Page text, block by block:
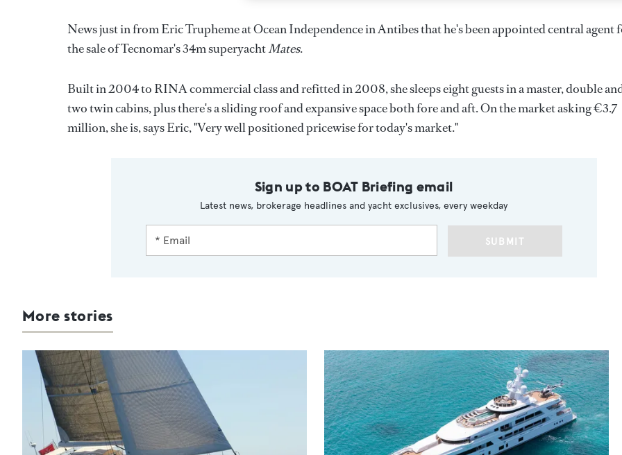
News just in from Eric Trupheme at Ocean Independence in Antibes that he's been appointed central agent
the sale of Tecnomar's 34m superyachtMates.
Built in 2004 to RINA commercial class and refitted in 2008, she sleeps eight guests in a master, double
two twin cabins, plus there's a sliding roof and expansive space both fore and aft. On the market asking €3.7
million, she is, says Eric, "Very well positioned pricewise for today's market."
Sign up to BOAT Briefing email
Latest news, brokerage headlines and yacht exclusives, every weekday
SUBMIT
More stories